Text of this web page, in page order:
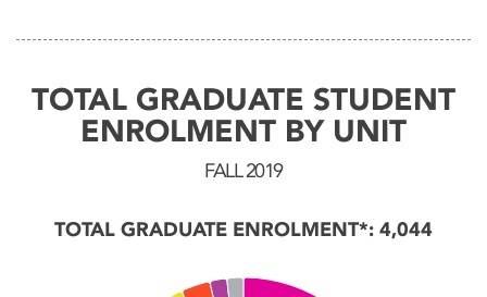
TOTAL GRADUATE STUDENT
ENROLMENT BY UNIT
FALL 2019
TOTAL GRADUATE ENROLMENT*: 4,044